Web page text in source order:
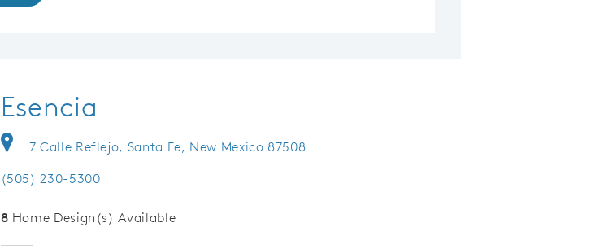
Esencia
7 Calle Reflejo, Santa Fe, New Mexico 87508
(505) 230-5300
8 Home Design(s) Available